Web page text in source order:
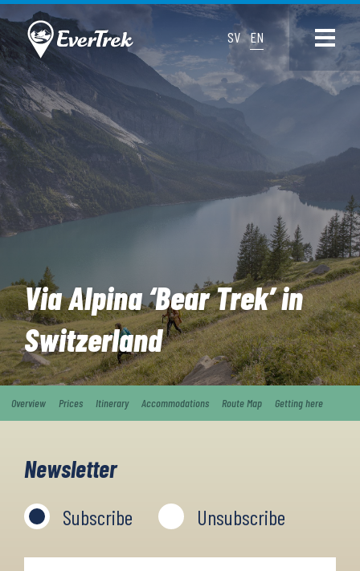
SV EN
Via Alpina ‘Bear Trek’ in
Switzerland
Overview Prices Itinerary Accommodations Route Map Getting here
Newsletter
Subscribe Unsubscribe